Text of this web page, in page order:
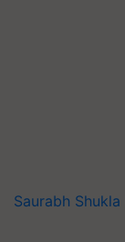
Saurabh Shukla